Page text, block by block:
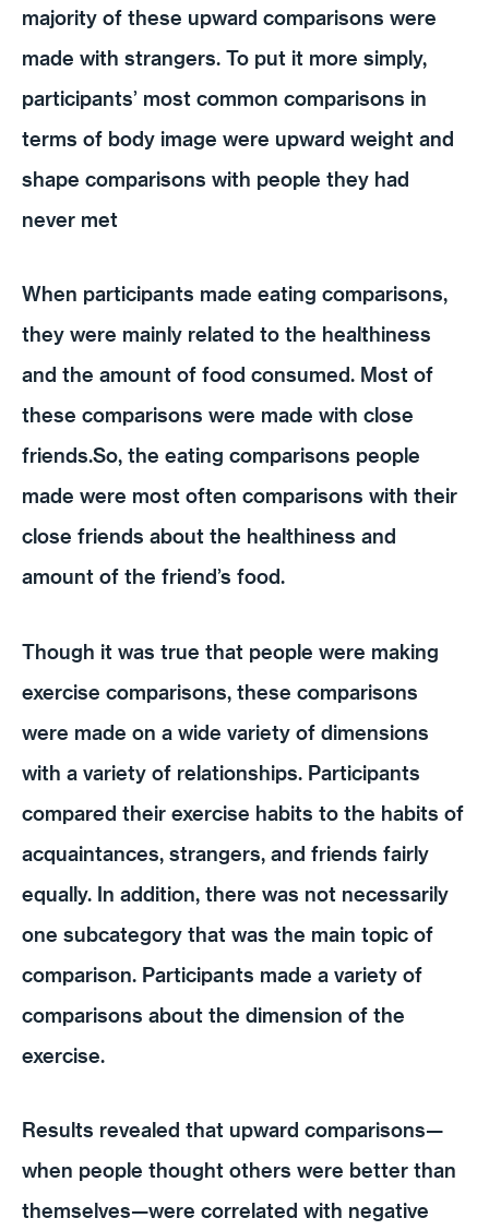
majority of these upward comparisons were
made with strangers. To put it more simply,
participants’ most common comparisons in
terms of body image were upward weight and
shape comparisons with people they had
never met
When participants made eating comparisons,
they were mainly related to the healthiness
and the amount of food consumed. Most of
these comparisons were made with close
friends.So, the eating comparisons people
made were most often comparisons with their
close friends about the healthiness and
amount of the friend’s food.
Though it was true that people were making
exercise comparisons, these comparisons
were made on a wide variety of dimensions
with a variety of relationships. Participants
compared their exercise habits to the habits of
acquaintances, strangers, and friends fairly
equally. In addition, there was not necessarily
one subcategory that was the main topic of
comparison. Participants made a variety of
comparisons about the dimension of the
exercise.
Results revealed that upward comparisons—
when people thought others were better than
themselves—were correlated with negative